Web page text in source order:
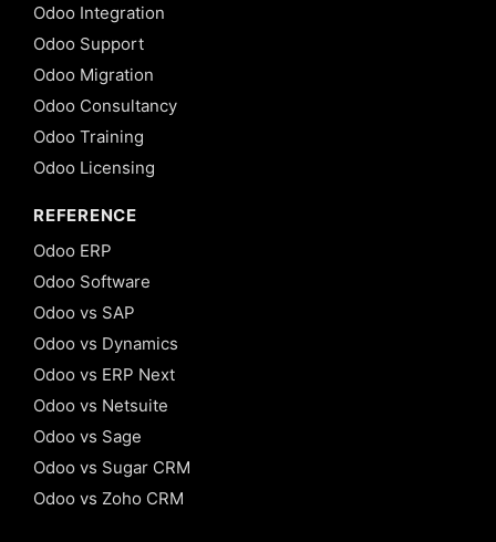
Odoo Integration
Odoo Support
Odoo Migration
Odoo Consultancy
Odoo Training
Odoo Licensing
REFERENCE
Odoo ERP
Odoo Software
Odoo vs SAP
Odoo vs Dynamics
Odoo vs ERP Next
Odoo vs Netsuite
Odoo vs Sage
Odoo vs Sugar CRM
Odoo vs Zoho CRM